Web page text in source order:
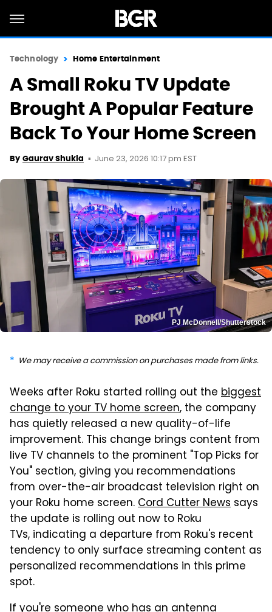
Technology Home Entertainment
A Small Roku TV Update
Brought A Popular Feature
Back To Your Home Screen
By Gaurav Shukla June 23, 2026 10:17 pm EST
PJ McDonnell/Shutterstock
We may receive a commission on purchases made from links.
Weeks after Roku started rolling out the biggest
change to your TV home screen, the company
has quietly released a new quality-of-life
improvement. This change brings content from
live TV channels to the prominent "Top Picks for
You" section, giving you recommendations
from over-the-air broadcast television right on
your Roku home screen.Cord Cutter News says
the update is rolling out now to Roku
TVs, indicating a departure from Roku's recent
tendency to only surface streaming content as
personalized recommendations in this prime
spot.